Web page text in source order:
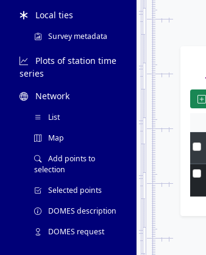
Local ties
Survey metadata
Plots of station time
series
Network
List
Map
Add points to
selection
Selected points
DOMES description
DOMES request